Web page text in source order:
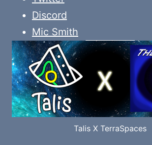
Discord
Mic Smith
Talis X TerraSpaces